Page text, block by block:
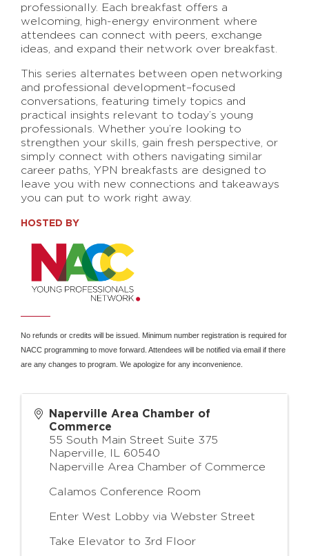
professionally. Each breakfast offers a
welcoming, high-energy environment where
attendees can connect with peers, exchange
ideas, and expand their network over breakfast.
This series alternates between open networking
and professional development–focused
conversations, featuring timely topics and
practical insights relevant to today’s young
professionals. Whether you’re looking to
strengthen your skills, gain fresh perspective, or
simply connect with others navigating similar
career paths, YPN breakfasts are designed to
leave you with new connections and takeaways
you can put to work right away.
HOSTED BY
No refunds or credits will be issued. Minimum number registration is required for
NACC programming to move forward. Attendees will be notified via email if there
are any changes to program. We apologize for any inconvenience.
Naperville Area Chamber of
Commerce
55 South Main Street Suite 375
Naperville
IL
60540
Naperville Area Chamber of Commerce
Calamos Conference Room
Enter West Lobby via Webster Street
Take Elevator to 3rd Floor